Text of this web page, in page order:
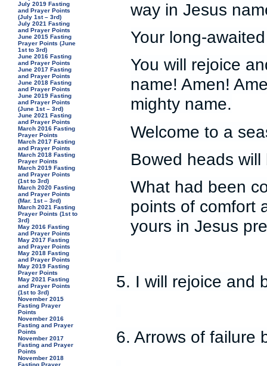
July 2019 Fasting
and Prayer Points
(July 1st – 3rd)
July 2021 Fasting
and Prayer Points
June 2015 Fasting
Prayer Points (June
1st to 3rd)
June 2016 Fasting
and Prayer Points
June 2017 Fasting
and Prayer Points
June 2018 Fasting
and Prayer Points
June 2019 Fasting
and Prayer Points
(June 1st – 3rd)
June 2021 Fasting
and Prayer Points
March 2016 Fasting
Prayer Points
March 2017 Fasting
and Prayer Points
March 2018 Fasting
Prayer Points
March 2019 Fasting
and Prayer Points
(1st to 3rd)
March 2020 Fasting
and Prayer Points
(Mar. 1st – 3rd)
March 2021 Fasting
Prayer Points (1st to
3rd)
May 2016 Fasting
and Prayer Points
May 2017 Fasting
and Prayer Points
May 2018 Fasting
and Prayer Points
May 2019 Fasting
Prayer Points
May 2021 Fasting
and Prayer Points
(1st to 3rd)
November 2015
Fasting Prayer
Points
November 2016
Fasting and Prayer
Points
November 2017
Fasting and Prayer
Points
November 2018
Fasting Prayer
way in Jesus
Your long-
You will rejoice
name! Amen!
mighty name.
Welcome to a
Bowed heads
What had been
points of comfort
yours in Jesus
5. I will rejoice and
6. Arrows of failure